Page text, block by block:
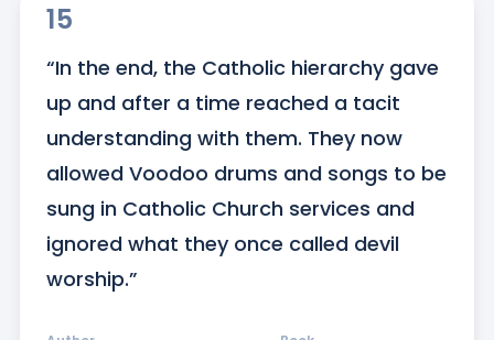
15
“In the end, the Catholic hierarchy gave
up and after a time reached a tacit
understanding with them. They now
allowed Voodoo drums and songs to be
sung in Catholic Church services and
ignored what they once called devil
worship.”